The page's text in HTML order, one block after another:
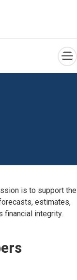
is to support the
estimates,
financial integrity.